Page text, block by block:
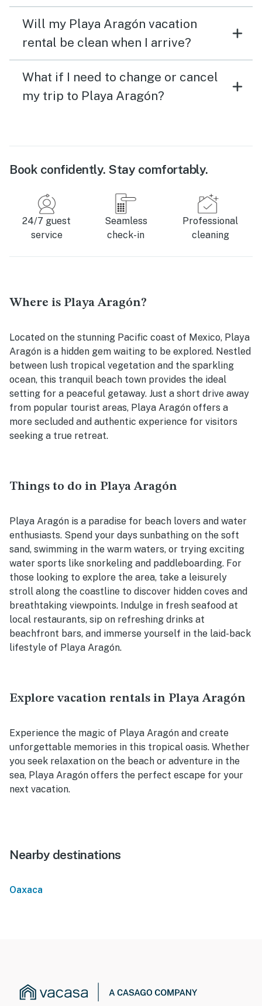
Will my Playa Aragón vacation
rental be clean when I arrive?
What if I need to change or cancel
my trip to Playa Aragón?
Book confidently. Stay comfortably.
24/7 guest
service
Seamless
check-in
Professional
cleaning
Where is Playa Aragón?
Located on the stunning Pacific coast of Mexico, Playa
Aragón is a hidden gem waiting to be explored. Nestled
between lush tropical vegetation and the sparkling
ocean, this tranquil beach town provides the ideal
setting for a peaceful getaway. Just a short drive away
from popular tourist areas, Playa Aragón offers a
more secluded and authentic experience for visitors
seeking a true retreat.
Things to do in Playa Aragón
Playa Aragón is a paradise for beach lovers and water
enthusiasts. Spend your days sunbathing on the soft
sand, swimming in the warm waters, or trying exciting
water sports like snorkeling and paddleboarding. For
those looking to explore the area, take a leisurely
stroll along the coastline to discover hidden coves and
breathtaking viewpoints. Indulge in fresh seafood at
local restaurants, sip on refreshing drinks at
beachfront bars, and immerse yourself in the laid-back
lifestyle of Playa Aragón.
Explore vacation rentals in Playa Aragón
Experience the magic of Playa Aragón and create
unforgettable memories in this tropical oasis. Whether
you seek relaxation on the beach or adventure in the
sea, Playa Aragón offers the perfect escape for your
next vacation.
Nearby destinations
Oaxaca